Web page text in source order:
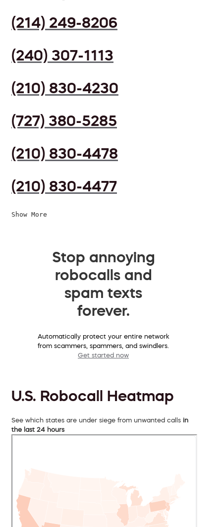
(214) 249-8206
(240) 307-1113
(210) 830-4230
(727) 380-5285
(210) 830-4478
(210) 830-4477
Show More
Stop annoying
robocalls and
spam texts
forever.
Automatically protect your entire network
from scammers, spammers, and swindlers.
Get started now
U.S. Robocall Heatmap
See which states are under siege from unwanted calls in
the last 24 hours